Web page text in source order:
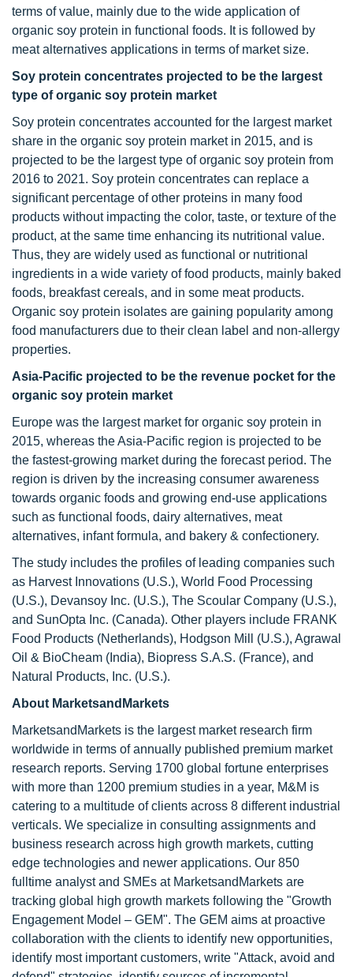
terms of value, mainly due to the wide application of
organic soy protein in functional foods. It is followed by
meat alternatives applications in terms of market size.
Soy protein concentrates projected to be the largest
type of organic soy protein market
Soy protein concentrates accounted for the largest market
share in the organic soy protein market in 2015, and is
projected to be the largest type of organic soy protein from
2016 to 2021. Soy protein concentrates can replace a
significant percentage of other proteins in many food
products without impacting the color, taste, or texture of the
product, at the same time enhancing its nutritional value.
Thus, they are widely used as functional or nutritional
ingredients in a wide variety of food products, mainly baked
foods, breakfast cereals, and in some meat products.
Organic soy protein isolates are gaining popularity among
food manufacturers due to their clean label and non-allergy
properties.
Asia-Pacific projected to be the revenue pocket for the
organic soy protein market
Europe was the largest market for organic soy protein in
2015, whereas the Asia-Pacific region is projected to be
the fastest-growing market during the forecast period. The
region is driven by the increasing consumer awareness
towards organic foods and growing end-use applications
such as functional foods, dairy alternatives, meat
alternatives, infant formula, and bakery & confectionery.
The study includes the profiles of leading companies such
as Harvest Innovations (U.S.), World Food Processing
(U.S.), Devansoy Inc. (U.S.), The Scoular Company (U.S.),
and SunOpta Inc. (Canada). Other players include FRANK
Food Products (Netherlands), Hodgson Mill (U.S.), Agrawal
Oil & BioCheam (India), Biopress S.A.S. (France), and
Natural Products, Inc. (U.S.).
About MarketsandMarkets
MarketsandMarkets is the largest market research firm
worldwide in terms of annually published premium market
research reports. Serving 1700 global fortune enterprises
with more than 1200 premium studies in a year, M&M is
catering to a multitude of clients across 8 different industrial
verticals. We specialize in consulting assignments and
business research across high growth markets, cutting
edge technologies and newer applications. Our 850
fulltime analyst and SMEs at MarketsandMarkets are
tracking global high growth markets following the "Growth
Engagement Model – GEM". The GEM aims at proactive
collaboration with the clients to identify new opportunities,
identify most important customers, write "Attack, avoid and